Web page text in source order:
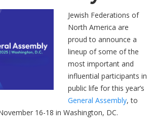
Jewish Federations of
North America are
proud to announce a
lineup of some of the
most important and
influential participants in
public life for this year’s
General Assembly, to
16-18 in Washington, DC.